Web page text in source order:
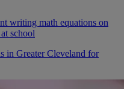
in Greater Cleveland for